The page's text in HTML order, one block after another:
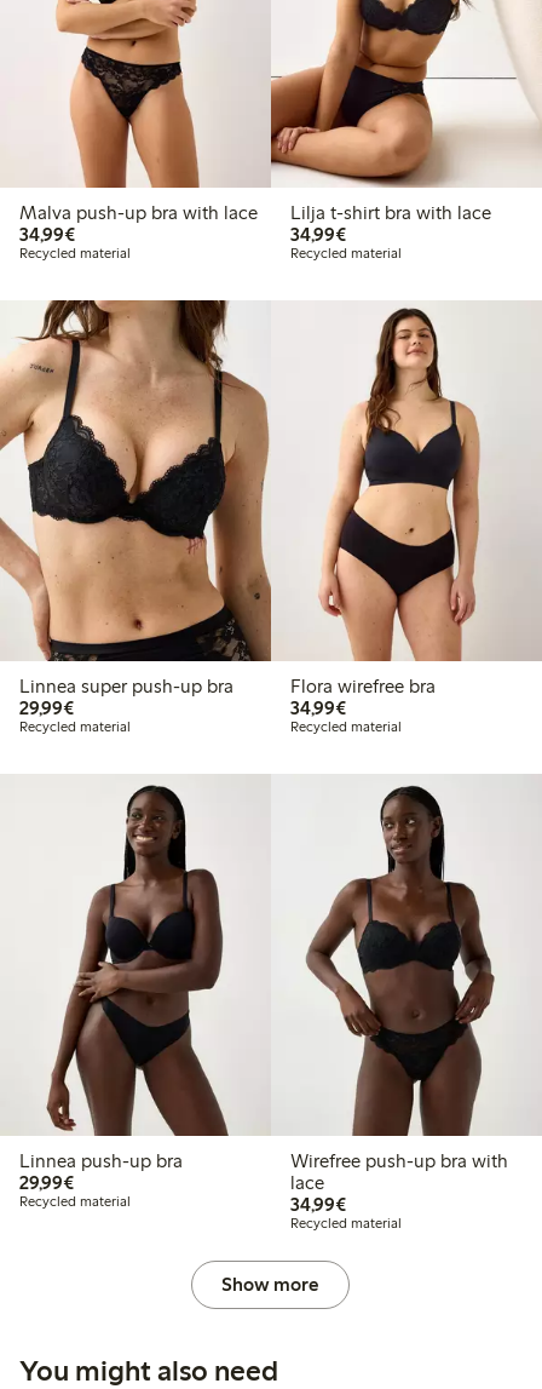
Malva push-up bra with lace
34,99€€34.99
Recycled material
Lilja t-shirt bra with lace
34,99€€34.99
Recycled material
Linnea super push-up bra
29,99€€29.99
Recycled material
Flora wirefree bra
34,99€€34.99
Recycled material
Linnea push-up bra
29,99€€29.99
Recycled material
Wirefree push-up bra with
lace
34,99€€34.99
Recycled material
Show more
You might also need